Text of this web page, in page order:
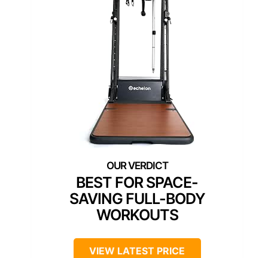
BEST FOR SPACE-
SAVING FULL-BODY
WORKOUTS
VIEW LATEST PRICE